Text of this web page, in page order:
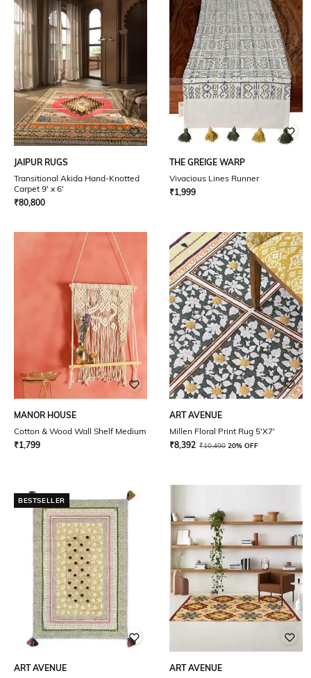
JAIPUR RUGS
Transitional Akida Hand-Knotted
Carpet 9' x 6'
₹80,800
THE GREIGE WARP
Vivacious Lines Runner
₹1,999
MANOR HOUSE
Cotton & Wood Wall Shelf Medium
₹1,799
ART AVENUE
Millen Floral Print Rug 5'X7'
₹8,392 ₹10,490 20% OFF
BESTSELLER
ART AVENUE
ART AVENUE